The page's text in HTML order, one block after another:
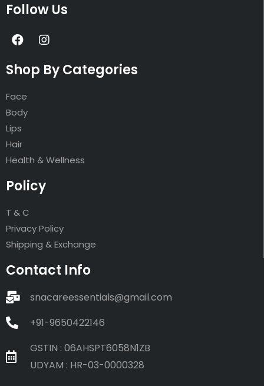
Follow Us
Shop By Categories
Face
Body
Lips
Hair
Health & Wellness
Policy
T & C
Privacy Policy
Shipping & Exchange
Contact Info
snacareessentials@gmail.com
+91-9650422146
GSTIN : 06AHSPT6058N1ZB
UDYAM : HR-03-0000328